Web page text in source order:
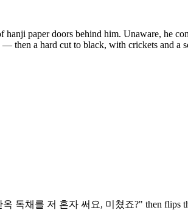
paper doors behind him. Unaware, he
— then a hard cut to black, with crickets and a
독채를 저 혼자 써요, 미쳤죠?" then flips